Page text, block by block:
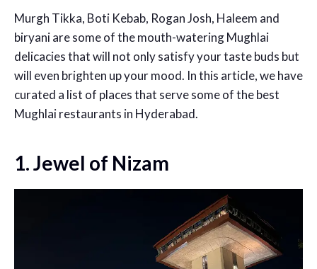
Murgh Tikka, Boti Kebab, Rogan Josh, Haleem and
biryani are some of the mouth-watering Mughlai
delicacies that will not only satisfy your taste buds but
will even brighten up your mood. In this article, we have
curated a list of places that serve some of thebest
Mughlai restaurants in Hyderabad.
1. Jewel of Nizam